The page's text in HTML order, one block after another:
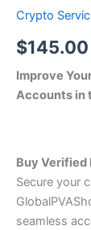
Crypto
$145.00
Improve
Accounts in
Buy Verified
Secure your
seamless